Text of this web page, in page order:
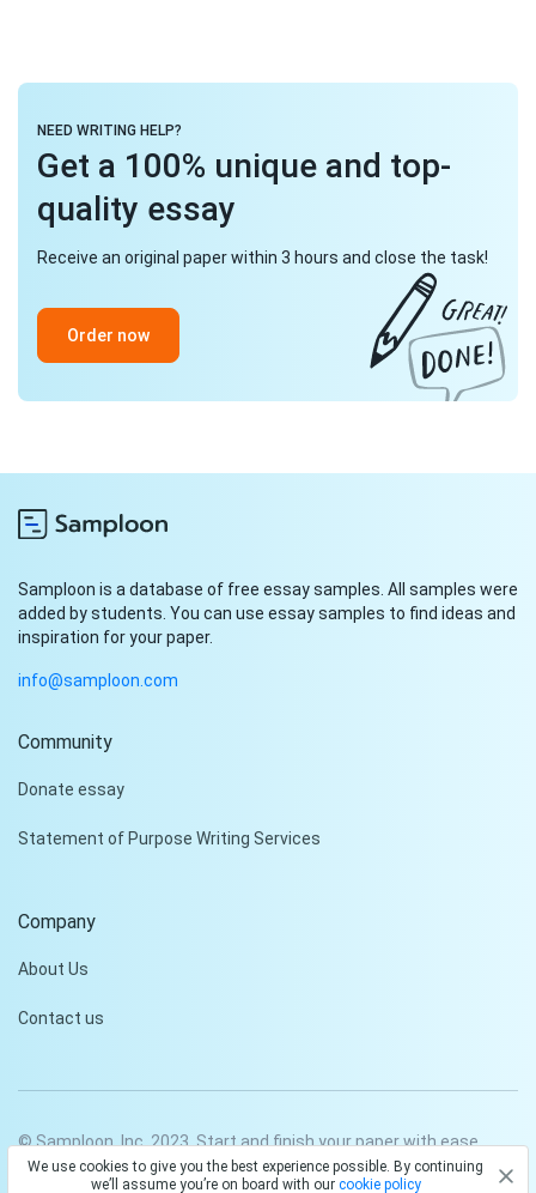
NEED WRITING HELP?
Get a 100% unique and top-
quality essay
Receive an original paper within 3 hours and close the task!
Order now
Samploon is a database of free essay samples. All samples were
added by students. You can use essay samples to find ideas and
inspiration for your paper.
info@samploon.com
Community
Donate essay
Statement of Purpose Writing Services
Company
About Us
Contact us
Privacy Policy Terms and conditions
© Samploon, Inc. 2023. Start and finish your paper with ease
We use cookies to give you the best experience possible. By continuing
we’ll assume you’re on board with our cookie policy